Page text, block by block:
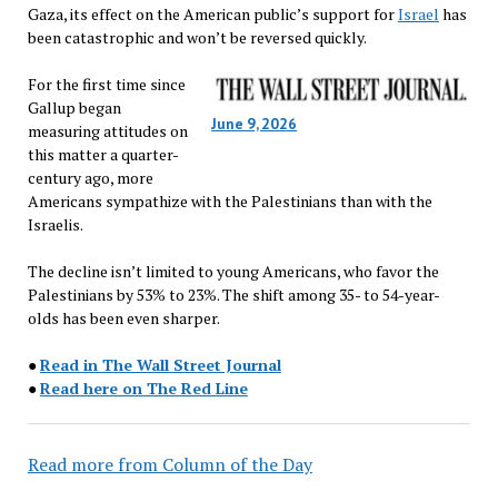
Gaza, its effect on the American public’s support forIsrael has
been catastrophic and won’t be reversed quickly.
June 9, 2026
For the first time since
Gallup began
measuring attitudes on
this matter a quarter-
century ago, more
Americans sympathize with the Palestinians than with the
Israelis.
The decline isn’t limited to young Americans, who favor the
Palestinians by 53% to 23%. The shift among 35- to 54-year-
olds has been even sharper.
●Read in The Wall Street Journal
●Read here on The Red Line
Read more from Column of the Day